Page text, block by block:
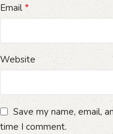
Email*
Website
Save my name, email,
time I comment.